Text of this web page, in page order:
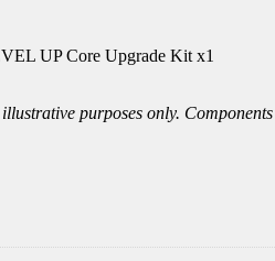
UP Core Upgrade Kit x1
purposes only.